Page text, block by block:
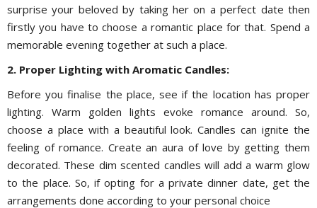
surprise your beloved by taking her on a perfect date then
firstly you have to choose a romantic place for that. Spend a
memorable evening together at such a place.
2. Proper Lighting with Aromatic Candles:
Before you finalise the place, see if the location has proper
lighting. Warm golden lights evoke romance around. So,
choose a place with a beautiful look. Candles can ignite the
feeling of romance. Create an aura of love by getting them
decorated. These dim scented candles will add a warm glow
to the place. So, if opting for a private dinner date, get the
arrangements done according to your personal choice